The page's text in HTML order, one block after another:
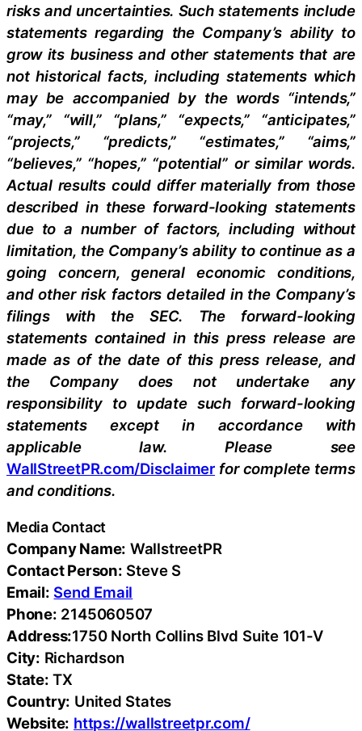
risks and uncertainties. Such statements include
statements regarding the Company’s ability to
grow its business and other statements that are
not historical facts, including statements which
may be accompanied by the words “intends,”
“may,” “will,” “plans,” “expects,” “anticipates,”
“projects,” “predicts,” “estimates,” “aims,”
“believes,” “hopes,” “potential” or similar words.
Actual results could differ materially from those
described in these forward-looking statements
due to a number of factors, including without
limitation, the Company’s ability to continue as a
going concern, general economic conditions,
and other risk factors detailed in the Company’s
filings with the SEC. The forward-looking
statements contained in this press release are
made as of the date of this press release, and
the Company does not undertake any
responsibility to update such forward-looking
statements except in accordance with
applicable law. Please see
WallStreetPR.com/Disclaimer for complete terms
and conditions.
Media Contact
Company Name: WallstreetPR
Contact Person: Steve S
Email: Send Email
Phone: 2145060507
Address:1750 North Collins Blvd Suite 101-V
City: Richardson
State: TX
Country: United States
Website: https://wallstreetpr.com/